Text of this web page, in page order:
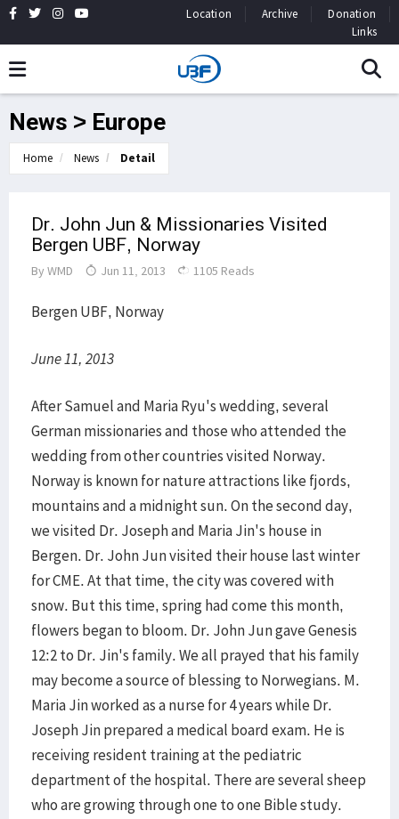
Location Archive
Donation
Links
News > Europe
Home News Detail
Dr. John Jun & Missionaries Visited
Bergen UBF, Norway
By WMD Jun 11, 2013 1105 Reads
Bergen UBF, Norway
June 11, 2013
After Samuel and Maria Ryu's wedding, several
German missionaries and those who attended the
wedding from other countries visited Norway.
Norway is known for nature attractions like fjords,
mountains and a midnight sun. On the second day,
we visited Dr. Joseph and Maria Jin's house in
Bergen. Dr. John Jun visited their house last winter
for CME. At that time, the city was covered with
snow. But this time, spring had come this month,
flowers began to bloom. Dr. John Jun gave Genesis
12:2 to Dr. Jin's family. We all prayed that his family
may become a source of blessing to Norwegians. M.
Maria Jin worked as a nurse for 4 years while Dr.
Joseph Jin prepared a medical board exam. He is
receiving resident training at the pediatric
department of the hospital. There are several sheep
who are growing through one to one Bible study.